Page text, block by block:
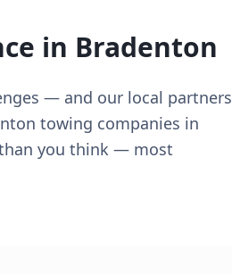
in Bradenton
— and our local partners
towing companies in
you think — most